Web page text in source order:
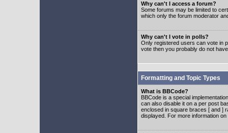
Why can't I access a forum?
Some forums may be limited to
which only the forum moderator
Why can't I vote in polls?
Only registered users can vote in
vote then you probably do not
Formatting and Topic Types
What is BBCode?
BBCode is a special
can also disable it on a per post
enclosed in square braces [ and ]
displayed. For more information